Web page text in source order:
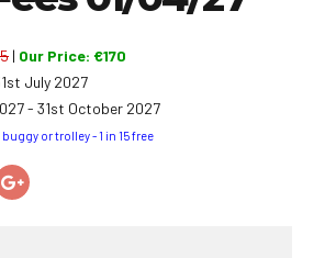
| Our Price: €170
July 2027
- 31st October 2027
or trolley - 1 in 15 free